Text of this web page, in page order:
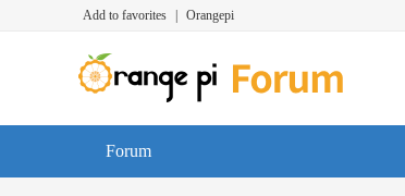
Add to favorites Orangepi
Forum